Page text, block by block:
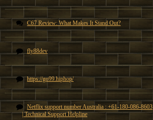
C67 Review: What Makes It Stand Out?
fly88dev
https://go99.hiphop/
Netflix support number Australia : +61-180-086-8603
| Technical Support Helpline